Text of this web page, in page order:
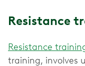
Resistance
Resistance
training, involves